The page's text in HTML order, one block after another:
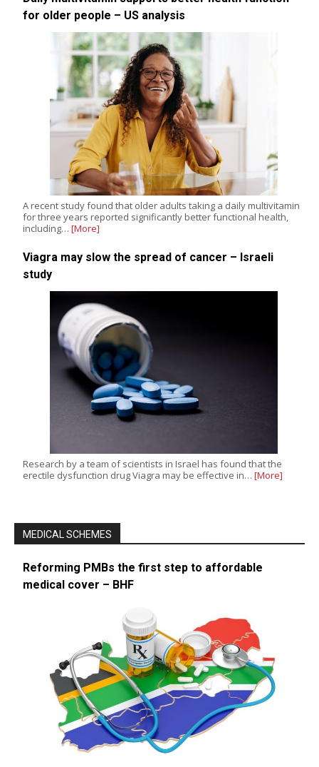
for older people – US analysis
A recent study found that older adults taking a daily multivitamin
for three years reported significantly better functional health,
including… [More]
Viagra may slow the spread of cancer – Israeli
study
Research by a team of scientists in Israel has found that the
erectile dysfunction drug Viagra may be effective in… [More]
MEDICAL SCHEMES
Reforming PMBs the first step to affordable
medical cover – BHF